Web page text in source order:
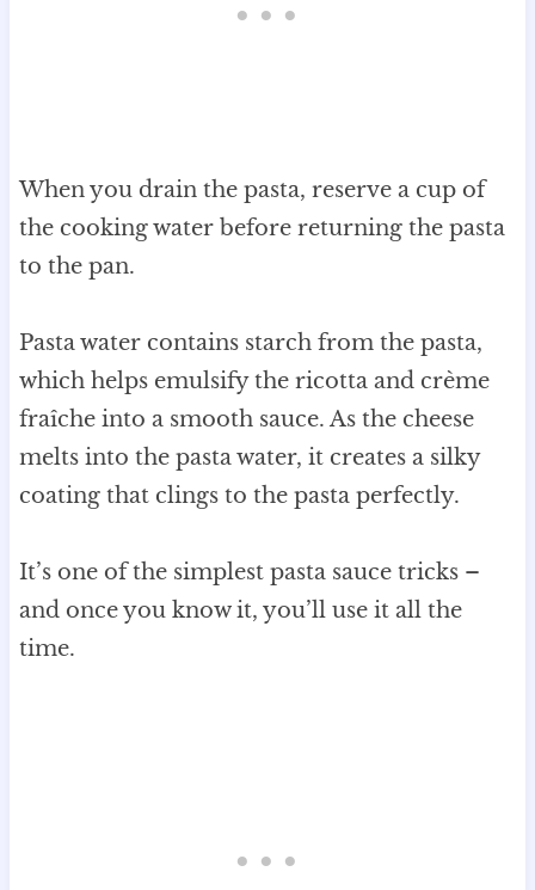
When you drain the pasta, reserve a cup of
the cooking water before returning the pasta
to the pan.
Pasta water contains starch from the pasta,
which helps emulsify the ricotta and crème
fraîche into a smooth sauce. As the cheese
melts into the pasta water, it creates a silky
coating that clings to the pasta perfectly.
It’s one of the simplest pasta sauce tricks –
and once you know it, you’ll use it all the
time.